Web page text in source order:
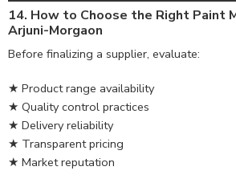
14. How to Choose the Right Paint
Arjuni-Morgaon
Before finalizing a supplier, evaluate:
★ Product range availability
★ Quality control practices
★ Delivery reliability
★ Transparent pricing
★ Market reputation